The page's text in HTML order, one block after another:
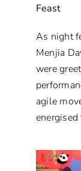
Feast
As night
Menjia
were
agile